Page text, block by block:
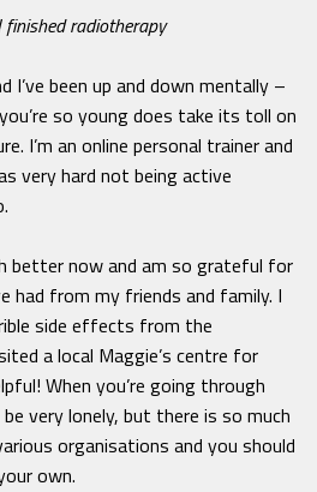
finished radiotherapy
I’ve been up and down mentally –
so young does take its toll on
I’m an online personal trainer and
very hard not being active
better now and am so grateful for
had from my friends and family. I
side effects from the
a local Maggie’s centre for
When you’re going through
very lonely, but there is so much
organisations and you should
own.